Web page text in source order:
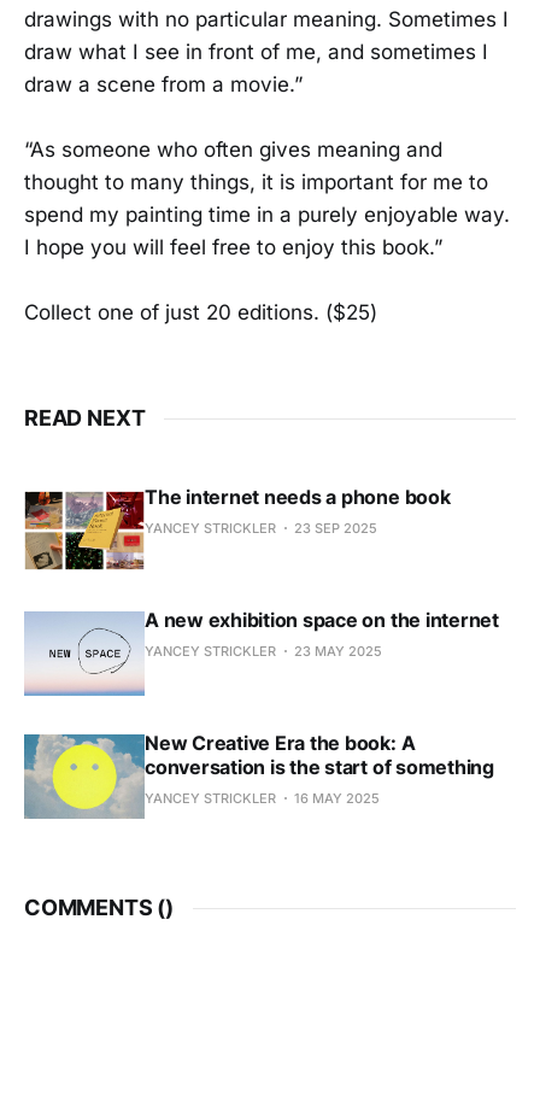
drawings with no particular meaning. Sometimes I
draw what I see in front of me, and sometimes I
draw a scene from a movie.”
“As someone who often gives meaning and
thought to many things, it is important for me to
spend my painting time in a purely enjoyable way.
I hope you will feel free to enjoy this book.”
Collect one of just 20 editions. ($25)
READ NEXT
The internet needs a phone book
YANCEY STRICKLER 23 SEP 2025
A new exhibition space on the internet
YANCEY STRICKLER 23 MAY 2025
New Creative Era the book: A
conversation is the start of something
YANCEY STRICKLER 16 MAY 2025
COMMENTS ()